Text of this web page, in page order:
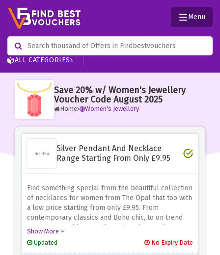
ALL CATEGORIES
Menu
Save 20% w/ Women's Jewellery
Voucher Code August 2025
Home Women's Jewellery
Silver Pendant And Necklace
Range Starting From Only £9.95
Find something special from the beautiful collection
of necklaces for women from The Opal that too with
a low price starting from only £9.95. From
contemporary classics and Boho chic, to on trend
statement necklaces and evening glamour buy
Show More
Updated
No Expiry Date